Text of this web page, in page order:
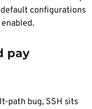
configurations
pay
path bug, SSH sits